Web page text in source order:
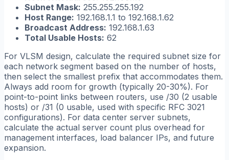
Subnet Mask: 255.255.255.192
Host Range: 192.168.1.1 to 192.168.1.62
Broadcast Address: 192.168.1.63
Total Usable Hosts: 62
For VLSM design, calculate the required subnet size for
each network segment based on the number of hosts,
then select the smallest prefix that accommodates them.
Always add room for growth (typically 20-30%). For
point-to-point links between routers, use /30 (2 usable
hosts) or /31 (0 usable, used with specific RFC 3021
configurations). For data center server subnets,
calculate the actual server count plus overhead for
management interfaces, load balancer IPs, and future
expansion.